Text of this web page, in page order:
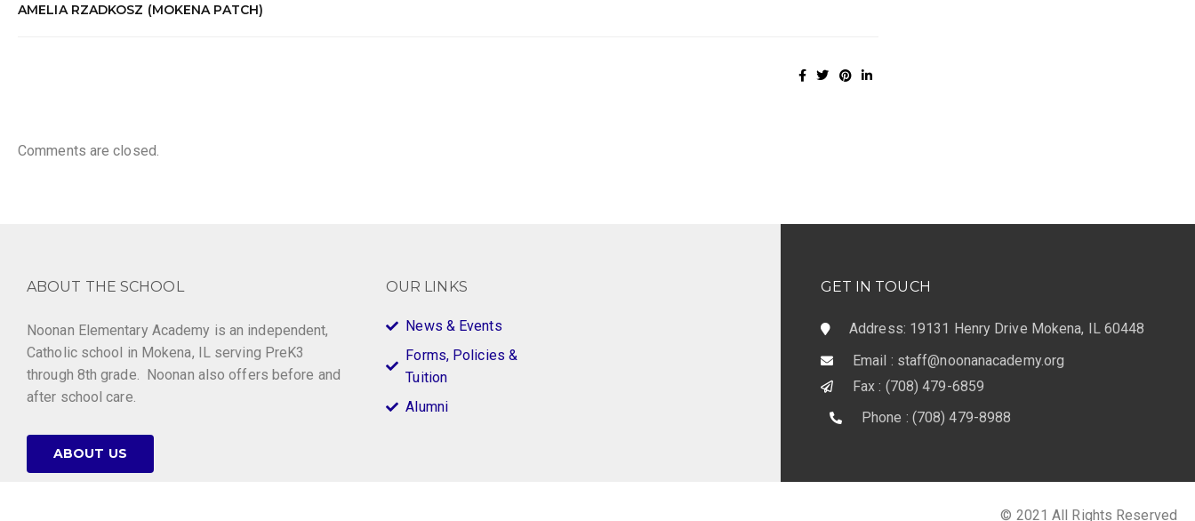
AMELIA RZADKOSZ (MOKENA PATCH)
Comments are closed.
ABOUT THE SCHOOL
Noonan Elementary Academy is an independent,
Catholic school in Mokena, IL serving PreK3
through 8th grade. Noonan also offers before and
after school care.
ABOUT US
OUR LINKS
News & Events
Forms, Policies &
Tuition
Alumni
GET IN TOUCH
Address: 19131 Henry Drive Mokena, IL 60448
Email : staff@noonanacademy.org
Fax : (708) 479-6859
Phone : (708) 479-8988
© 2021 All Rights Reserved